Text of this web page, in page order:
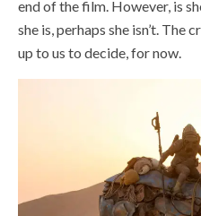
end of the film. However, is
she is, perhaps she isn’t.
up to us to decide, for now.